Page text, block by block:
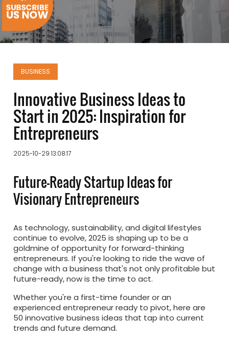
BUSINESS
Innovative Business Ideas to
Start in 2025: Inspiration for
Entrepreneurs
2025-10-29 13:08:17
Future-Ready Startup Ideas for
Visionary Entrepreneurs
As technology, sustainability, and digital lifestyles
continue to evolve, 2025 is shaping up to be a
goldmine of opportunity for forward-thinking
entrepreneurs. If you're looking to ride the wave of
change with a business that's not only profitable but
future-ready, now is the time to act.
Whether you're a first-time founder or an
experienced entrepreneur ready to pivot, here are
50 innovative business ideas that tap into current
trends and future demand.